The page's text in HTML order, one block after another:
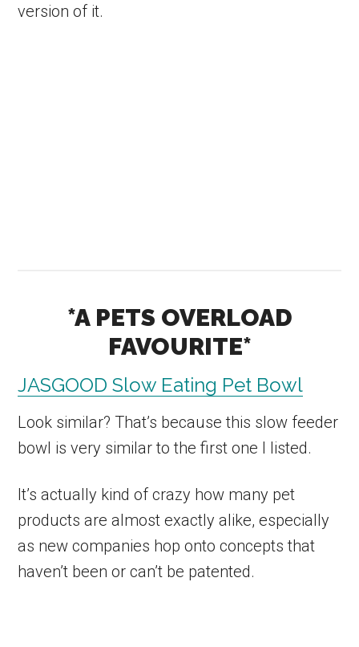
version of it.
*A PETS OVERLOAD
FAVOURITE*
JASGOOD Slow Eating Pet Bowl
Look similar? That’s because this slow feeder
bowl is very similar to the first one I listed.
It’s actually kind of crazy how many pet
products are almost exactly alike, especially
as new companies hop onto concepts that
haven’t been or can’t be patented.